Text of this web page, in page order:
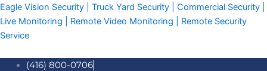
Skip
to
content
Eagle Vision Security | Truck Yard Security | Commercial Security |
Live Monitoring | Remote Video Monitoring | Remote Security
Service
(416) 800-0706